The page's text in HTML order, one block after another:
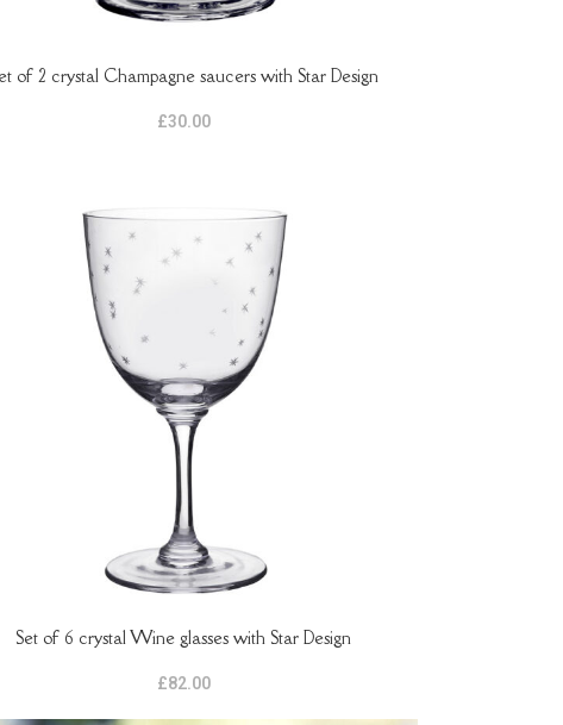
BASKET
of 2 crystal Champagne saucers with Star Design
£30.00
BASKET
Set of 6 crystal Wine glasses with Star Design
£82.00